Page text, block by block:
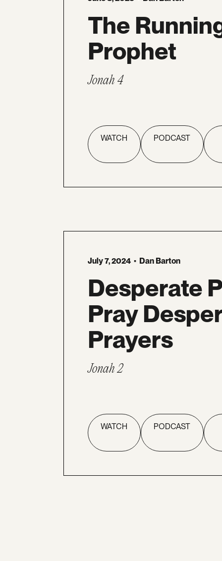
The
Prophet
Jonah 4
WATCH PODCAST
July 7, 2024 • Dan Barton
Desperate
Pray
Prayers
Jonah 2
WATCH PODCAST